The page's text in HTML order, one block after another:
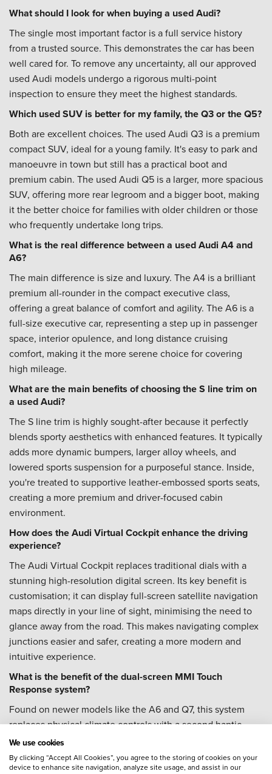
What should I look for when buying a used Audi?
The single most important factor is a full service history
from a trusted source. This demonstrates the car has been
well cared for. To remove any uncertainty, all our approved
used Audi models undergo a rigorous multi-point
inspection to ensure they meet the highest standards.
Which used SUV is better for my family, the Q3 or the Q5?
Both are excellent choices. The used Audi Q3 is a premium
compact SUV, ideal for a young family. It's easy to park and
manoeuvre in town but still has a practical boot and
premium cabin. The used Audi Q5 is a larger, more spacious
SUV, offering more rear legroom and a bigger boot, making
it the better choice for families with older children or those
who frequently undertake long trips.
What is the real difference between a used Audi A4 and
A6?
The main difference is size and luxury. The A4 is a brilliant
premium all-rounder in the compact executive class,
offering a great balance of comfort and agility. The A6 is a
full-size executive car, representing a step up in passenger
space, interior opulence, and long distance cruising
comfort, making it the more serene choice for covering
high mileage.
What are the main benefits of choosing the S line trim on
a used Audi?
The S line trim is highly sought-after because it perfectly
blends sporty aesthetics with enhanced features. It typically
adds more dynamic bumpers, larger alloy wheels, and
lowered sports suspension for a purposeful stance. Inside,
you're treated to supportive leather-embossed sports seats,
creating a more premium and driver-focused cabin
environment.
How does the Audi Virtual Cockpit enhance the driving
experience?
The Audi Virtual Cockpit replaces traditional dials with a
stunning high-resolution digital screen. Its key benefit is
customisation; it can display full-screen satellite navigation
maps directly in your line of sight, minimising the need to
glance away from the road. This makes navigating complex
junctions easier and safer, creating a more modern and
intuitive experience.
What is the benefit of the dual-screen MMI Touch
Response system?
Found on newer models like the A6 and Q7, this system
replaces physical climate controls with a second haptic
touchscreen. The benefit is a clean, modern, and integrated
cabin design. The top screen handles media and
navigation, while the bottom screen provides clear,
We use cookies
By clicking “Accept All Cookies”, you agree to the storing of cookies on your
device to enhance site navigation, analyze site usage, and assist in our